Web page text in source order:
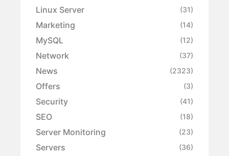
Linux Server (31)
Marketing (14)
MySQL (12)
Network (37)
News (2323)
Offers (3)
Security (41)
SEO (18)
Server Monitoring (23)
Servers (36)